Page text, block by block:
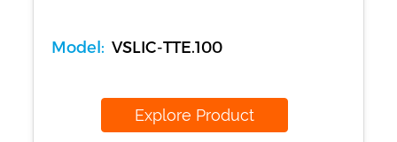
Model: VSLIC-TTE.100
Explore Product